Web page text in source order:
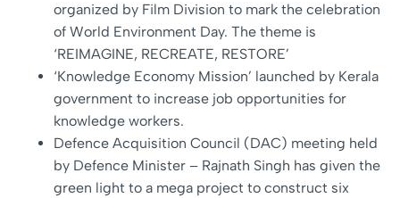
organized by Film Division to mark the celebration
of World Environment Day. The theme is
‘REIMAGINE, RECREATE, RESTORE’
‘Knowledge Economy Mission’ launched by Kerala
government to increase job opportunities for
knowledge workers.
Defence Acquisition Council (DAC) meeting held
by Defence Minister – Rajnath Singh has given the
green light to a mega project to construct six